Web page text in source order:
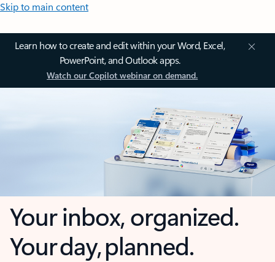
Skip to main content
Learn how to create and edit within your Word, Excel,
PowerPoint, and Outlook apps.
Watch our Copilot webinar on demand.
Your inbox, organized.
Your day, planned.